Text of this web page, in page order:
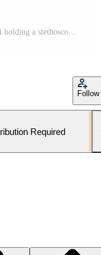
Rear view of a male doctor in a white coat holding a stethoscope in his hands behind his back. Medical professional standing isolated on a white background. Pro Photo
Follow
Required